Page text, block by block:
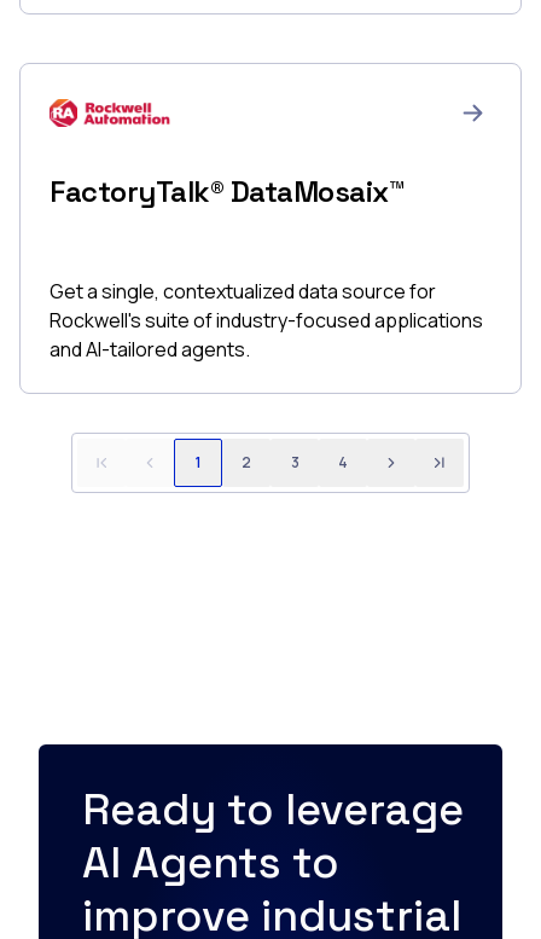
FactoryTalk® DataMosaix™
Get a single, contextualized data source for
Rockwell's suite of industry-focused applications
and AI-tailored agents.
1 2 3 4
Ready to leverage
AI Agents to
improve industrial